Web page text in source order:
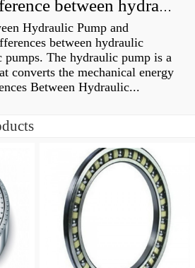
What is the difference between hydraulic motor and electric motor?
Hydraulic Pump and
between hydraulic
pumps. The hydraulic pump is a
converts the mechanical energy
Between Hydraulic...